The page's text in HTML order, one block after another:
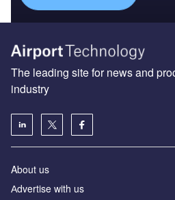
The leading site for news and
industry
About us
Аdvertise with us